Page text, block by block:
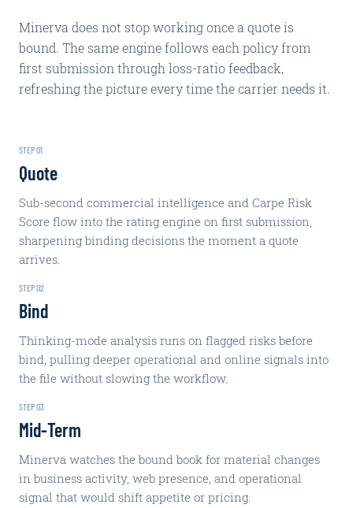
Minerva does not stop working once a quote is
bound. The same engine follows each policy from
first submission through loss-ratio feedback,
refreshing the picture every time the carrier needs it.
STEP01
Quote
Sub-second commercial intelligence and Carpe Risk
Score flow into the rating engine on first submission,
sharpening binding decisions the moment a quote
arrives.
STEP02
Bind
Thinking-mode analysis runs on flagged risks before
bind, pulling deeper operational and online signals into
the file without slowing the workflow.
STEP03
Mid-Term
Minerva watches the bound book for material changes
in business activity, web presence, and operational
signal that would shift appetite or pricing.